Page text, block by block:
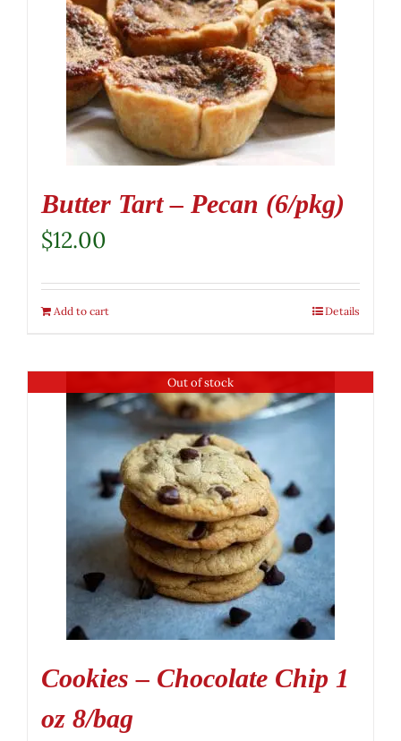
Butter Tart – Pecan (6/pkg)
$12.00
Add to cart Details
Out of stock
Cookies – Chocolate Chip 1
oz 8/bag